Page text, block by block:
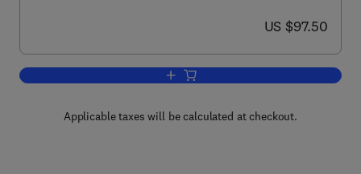
now US $97.50
US $97.50
Add to cart, Industrial Process Plant
Applicable taxes will be calculated at checkout.